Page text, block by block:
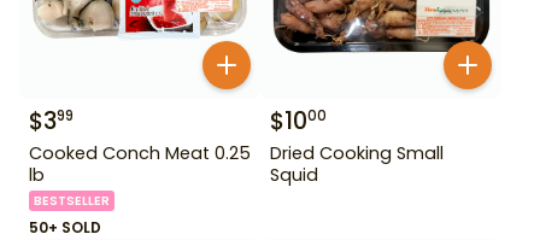
$399
Cooked Conch Meat 0.25
lb
BESTSELLER
50+ SOLD
$1000
Dried Cooking Small
Squid